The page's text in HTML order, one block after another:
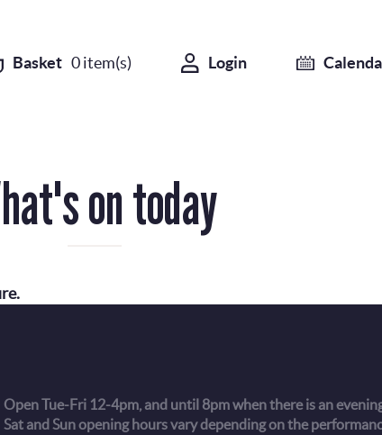
Basket 0item(s) Login
on today
Open Tue-Fri 12-4pm, and until 8pm when there is an
Sat and Sun opening hours vary depending on the